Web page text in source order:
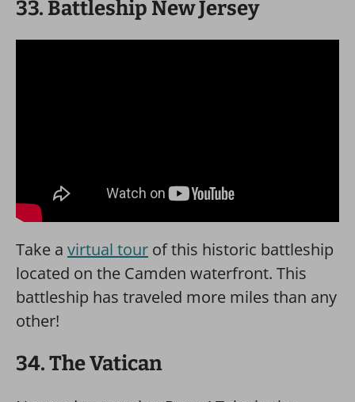
33. Battleship New Jersey
Take a virtual tour of this historic battleship
located on the Camden waterfront. This
battleship has traveled more miles than any
other!
34. The Vatican